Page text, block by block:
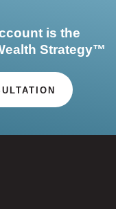
is the
Strategy™